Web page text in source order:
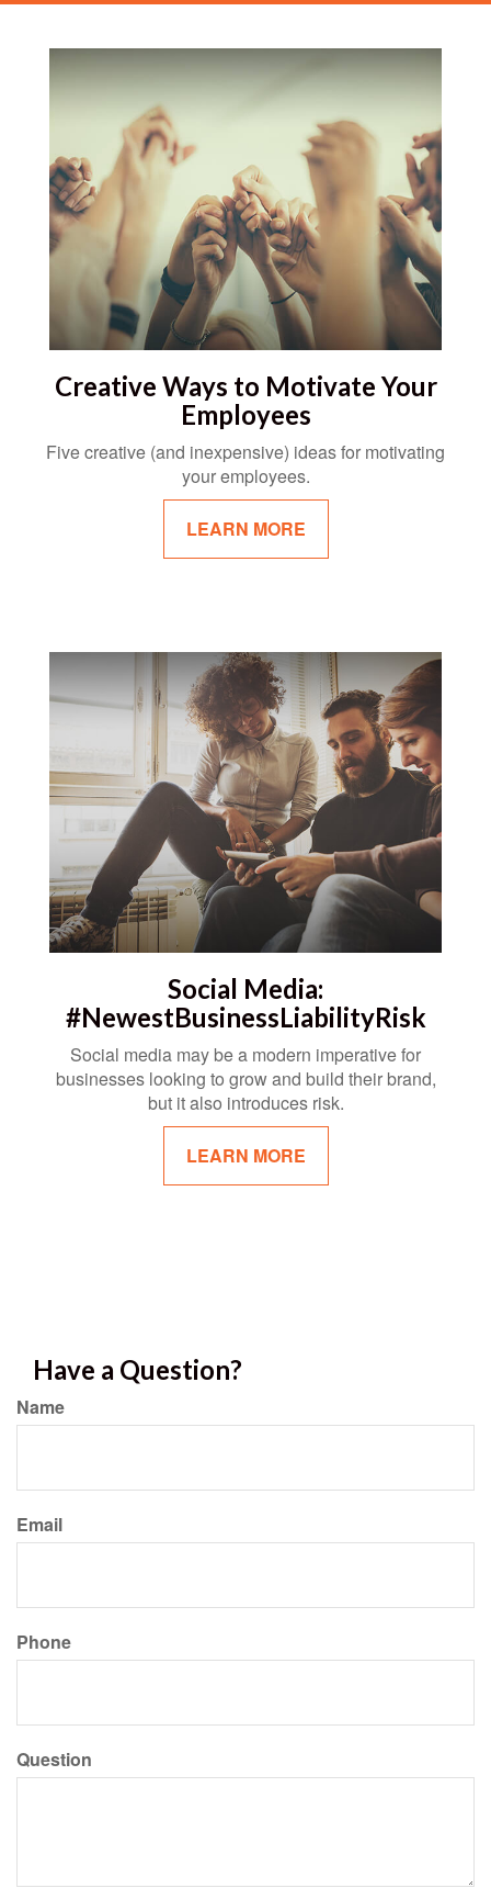
Creative Ways to Motivate Your
Employees
Five creative (and inexpensive) ideas for motivating
your employees.
LEARN MORE
Social Media:
#NewestBusinessLiabilityRisk
Social media may be a modern imperative for
businesses looking to grow and build their brand,
but it also introduces risk.
LEARN MORE
Have a Question?
Name
Email
Phone
Question